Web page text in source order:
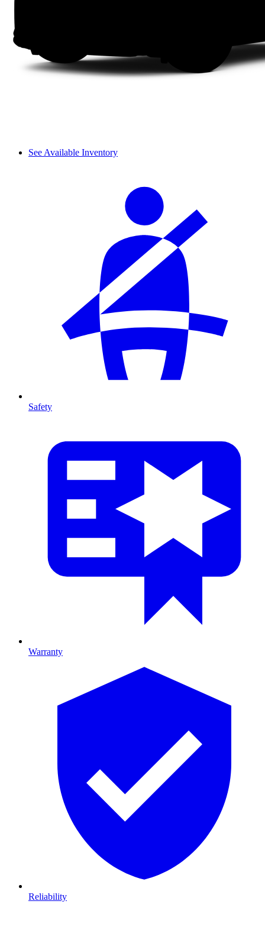
See Available Inventory
Safety
Warranty
Reliability